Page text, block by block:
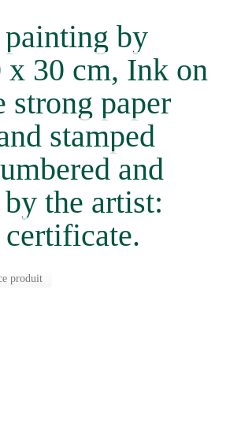
by
x 30 cm, Ink on
strong paper
stamped
and
the artist:
certificate.
produit